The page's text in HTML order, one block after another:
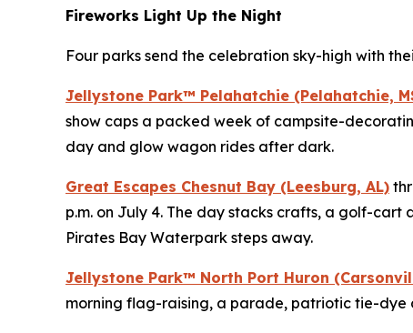
Fireworks Light Up the Night
Four parks send the celebration sky-high with
Jellystone Park™ Pelahatchie (Pelahatchie,
show caps a packed week of campsite-
day and glow wagon rides after dark.
Great Escapes Chesnut Bay (Leesburg, AL)
p.m. on July 4. The day stacks crafts, a golf-
Pirates Bay Waterpark steps away.
Jellystone Park™ North Port Huron
morning flag-raising, a parade, patriotic tie-